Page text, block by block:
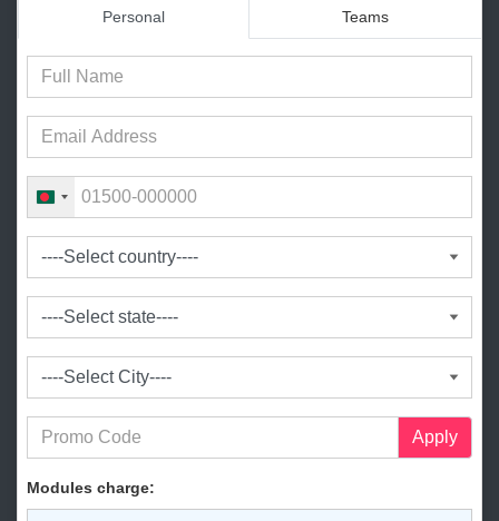
Personal Teams
B
l
a
d
+
8
8
0
Apply
Modules charge: